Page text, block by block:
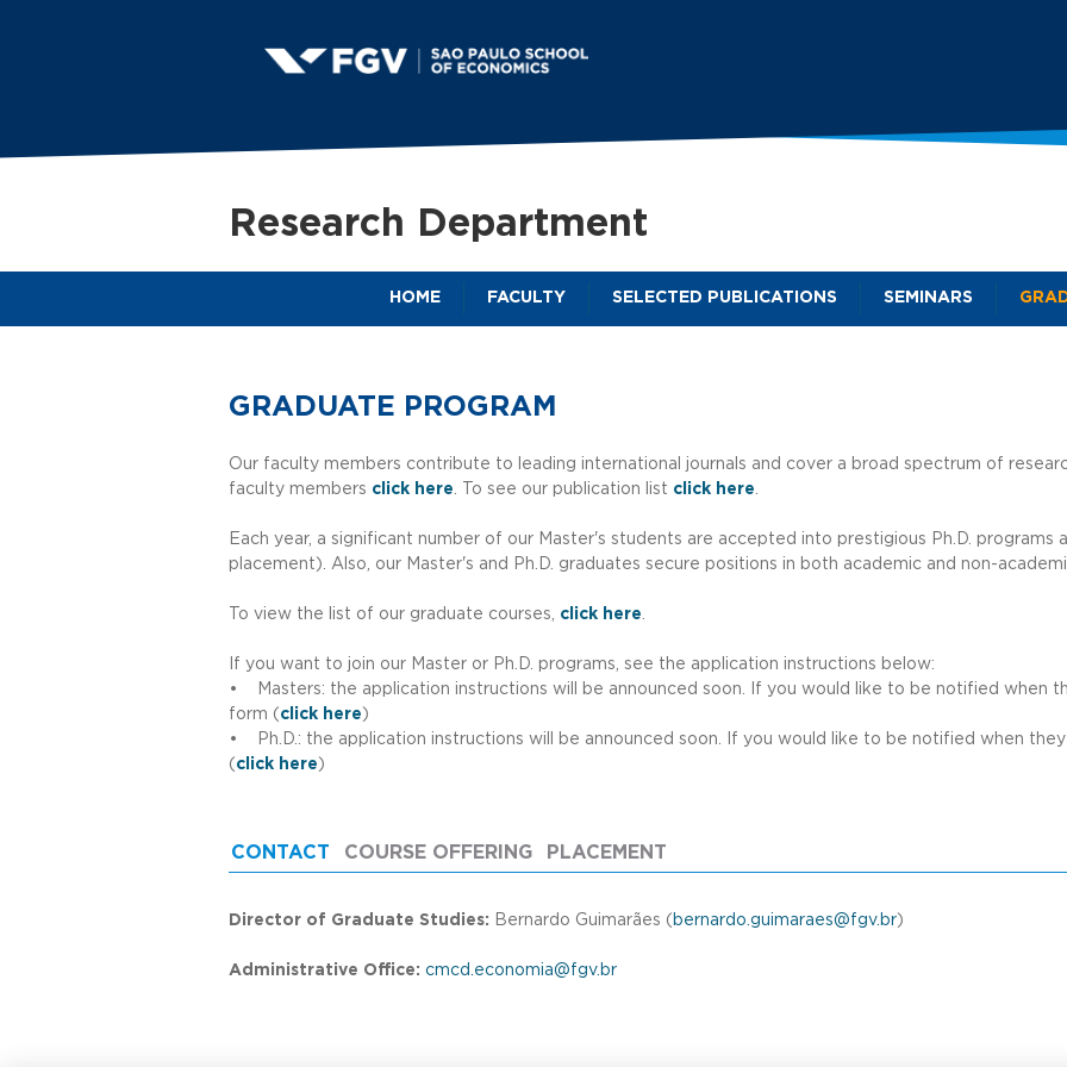
o
P
a
u
l
o
S
c
h
o
o
Research Department
M
m
n
u
HOME FACULTY SELECTED PUBLICATIONS SEMINARS
GRADUATE PROGRAM
Our faculty members contribute to leading international journals and cover a broad spectrum of
faculty members click here. To see our publication list click here.
Each year, a significant number of our Master's students are accepted into prestigious Ph.D. programs
placement). Also, our Master's and Ph.D. graduates secure positions in both academic and non-
To view the list of our graduate courses, click here.
If you want to join our Master or Ph.D. programs, see the application instructions below:
• Masters: the application instructions will be announced soon. If you would like to be notified when
form ( click here )
• Ph.D.: the application instructions will be announced soon. If you would like to be notified when
( click here )
CONTACT (ACTIVE TAB)
COURSE OFFERING PLACEMENT
Director of Graduate Studies: Bernardo Guimarães ( bernardo.guimaraes@fgv.br)
Administrative Office: cmcd.economia@fgv.br